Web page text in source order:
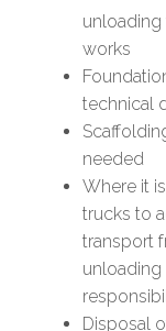
works
technical
needed
Where it
trucks to
transport
Disposal